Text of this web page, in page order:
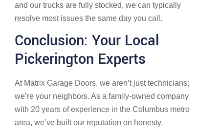
and our trucks are fully stocked, we can typically
resolve most issues the same day you call.
Conclusion: Your Local
Pickerington Experts
At Matrix Garage Doors, we aren’t just technicians;
we’re your neighbors. As a family-owned company
with 20 years of experience in the Columbus metro
area, we’ve built our reputation on honesty,